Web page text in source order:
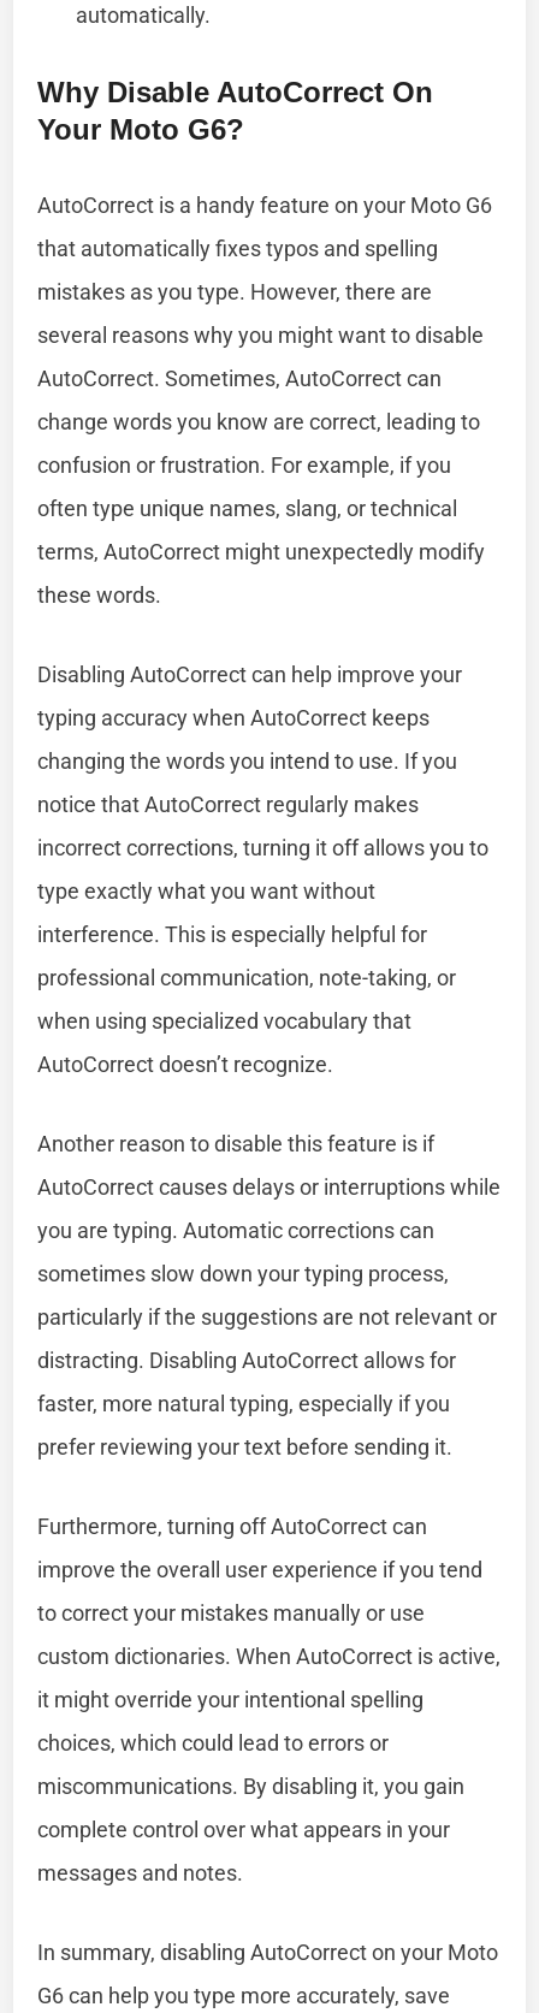
automatically.
Why Disable AutoCorrect On
Your Moto G6?
AutoCorrect is a handy feature on your Moto G6
that automatically fixes typos and spelling
mistakes as you type. However, there are
several reasons why you might want to disable
AutoCorrect. Sometimes, AutoCorrect can
change words you know are correct, leading to
confusion or frustration. For example, if you
often type unique names, slang, or technical
terms, AutoCorrect might unexpectedly modify
these words.
Disabling AutoCorrect can help improve your
typing accuracy when AutoCorrect keeps
changing the words you intend to use. If you
notice that AutoCorrect regularly makes
incorrect corrections, turning it off allows you to
type exactly what you want without
interference. This is especially helpful for
professional communication, note-taking, or
when using specialized vocabulary that
AutoCorrect doesn’t recognize.
Another reason to disable this feature is if
AutoCorrect causes delays or interruptions while
you are typing. Automatic corrections can
sometimes slow down your typing process,
particularly if the suggestions are not relevant or
distracting. Disabling AutoCorrect allows for
faster, more natural typing, especially if you
prefer reviewing your text before sending it.
Furthermore, turning off AutoCorrect can
improve the overall user experience if you tend
to correct your mistakes manually or use
custom dictionaries. When AutoCorrect is active,
it might override your intentional spelling
choices, which could lead to errors or
miscommunications. By disabling it, you gain
complete control over what appears in your
messages and notes.
In summary, disabling AutoCorrect on your Moto
G6 can help you type more accurately, save